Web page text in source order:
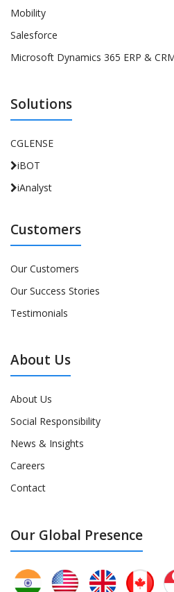
Mobility
Salesforce
Microsoft Dynamics 365 ERP &
Solutions
CGLENSE
iBOT
iAnalyst
Customers
Our Customers
Our Success Stories
Testimonials
About Us
About Us
Social Responsibility
News & Insights
Careers
Contact
Our Global Presence